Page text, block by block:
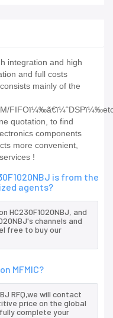
integration and high
and full costs
mainly of the
quotation, to find
components
more convenient,
!
is from the
agents?
HC230F1020NBJ, and
channels and
free to buy our
MFMIC?
RFQ,we will contact
price on the global
complete your